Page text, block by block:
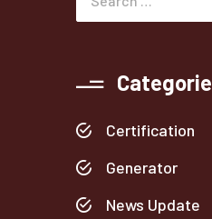
Certification
Generator
News Update